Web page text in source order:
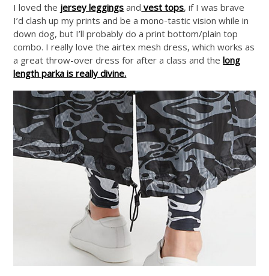
I loved the jersey leggings and vest tops, if I was brave
I’d clash up my prints and be a mono-tastic vision while in
down dog, but I’ll probably do a print bottom/plain top
combo. I really love the airtex mesh dress, which works as
a great throw-over dress for after a class and thelong
length parka is really divine.